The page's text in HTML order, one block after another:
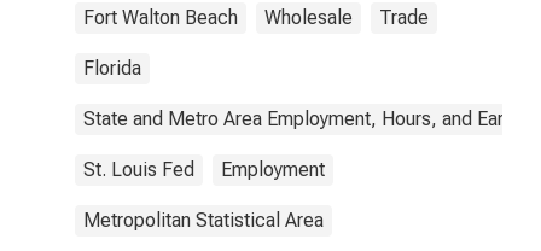
Fort Walton Beach Wholesale Trade
Florida
State and Metro Area Employment, Hours, and
St. Louis Fed Employment
Metropolitan Statistical Area